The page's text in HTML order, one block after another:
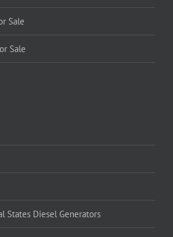
Sale
Sale
States Diesel Generators